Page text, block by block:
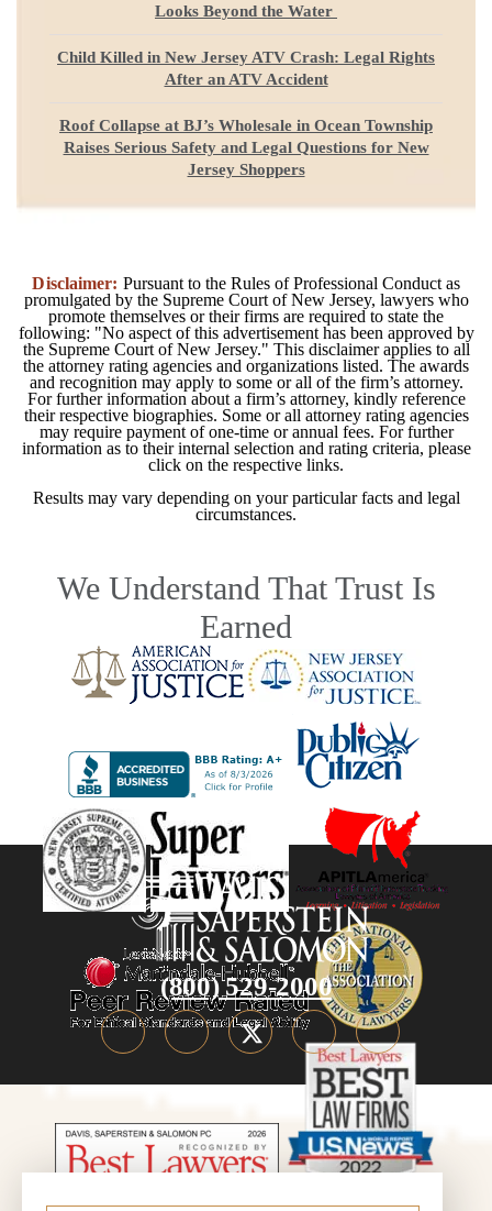
Looks Beyond the Water
Child Killed in New Jersey ATV Crash: Legal Rights
After an ATV Accident
Roof Collapse at BJ’s Wholesale in Ocean Township
Raises Serious Safety and Legal Questions for New
Jersey Shoppers
Disclaimer: Pursuant to the Rules of Professional Conduct as
promulgated by the Supreme Court of New Jersey, lawyers who
promote themselves or their firms are required to state the
following: "No aspect of this advertisement has been approved by
the Supreme Court of New Jersey." This disclaimer applies to all
the attorney rating agencies and organizations listed. The awards
and recognition may apply to some or all of the firm’s attorney.
For further information about a firm’s attorney, kindly reference
their respective biographies. Some or all attorney rating agencies
may require payment of one-time or annual fees. For further
information as to their internal selection and rating criteria, please
click on the respective links.
Results may vary depending on your particular facts and legal
circumstances.
We Understand That Trust Is
Earned
(800) 529-2000